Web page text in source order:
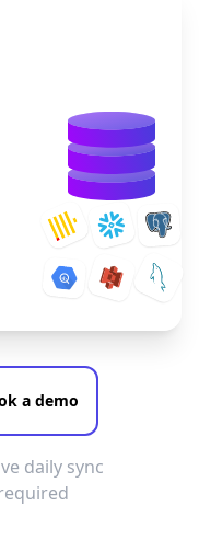
a demo
daily sync